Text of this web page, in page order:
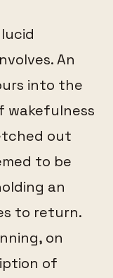
An
into the
wakefulness
out
to be
an
to return.
on
of